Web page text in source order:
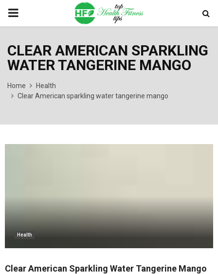
PRIMARY
CLEAR AMERICAN SPARKLING
WATER TANGERINE MANGO
Home
Health
Clear American sparkling water tangerine mango
Health
Clear American Sparkling Water Tangerine Mango